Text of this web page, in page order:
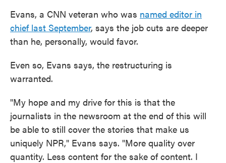
Evans, a CNN veteran who was named editor in
chief last September, says the job cuts are deeper
than he, personally, would favor.
Even so, Evans says, the restructuring is
warranted.
"My hope and my drive for this is that the
journalists in the newsroom at the end of this will
be able to still cover the stories that make us
uniquely NPR," Evans says. "More quality over
quantity. Less content for the sake of content. I